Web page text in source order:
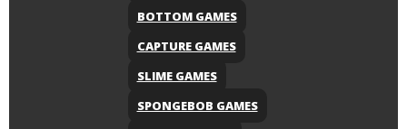
BOTTOM GAMES
CAPTURE GAMES
SLIME GAMES
SPONGEBOB GAMES